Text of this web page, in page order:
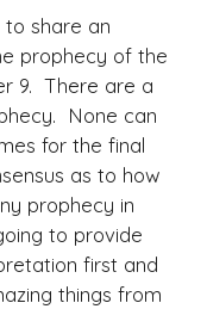
share an
prophecy of the
9. There are a
None can
for the final
as to how
prophecy in
to provide
first and
things from